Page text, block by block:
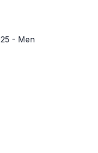
- Men